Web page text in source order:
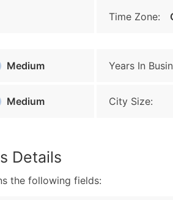
Time Zone:
Medium Years In
Medium City Size:
Details
the following fields: